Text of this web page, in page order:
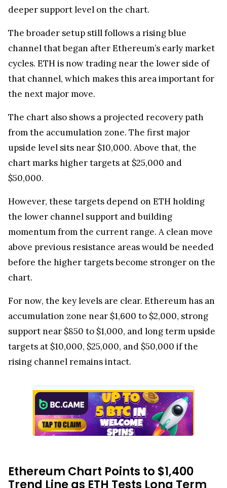
deeper support level on the chart.
The broader setup still follows a rising blue
channel that began after Ethereum’s early market
cycles. ETH is now trading near the lower side of
that channel, which makes this area important for
the next major move.
The chart also shows a projected recovery path
from the accumulation zone. The first major
upside level sits near $10,000. Above that, the
chart marks higher targets at $25,000 and
$50,000.
However, these targets depend on ETH holding
the lower channel support and building
momentum from the current range. A clean move
above previous resistance areas would be needed
before the higher targets become stronger on the
chart.
For now, the key levels are clear. Ethereum has an
accumulation zone near $1,600 to $2,000, strong
support near $850 to $1,000, and long term upside
targets at $10,000, $25,000, and $50,000 if the
rising channel remains intact.
Ethereum Chart Points to $1,400
Trend Line as ETH Tests Long Term